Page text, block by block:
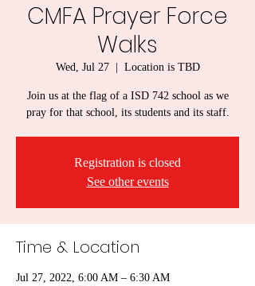
CMFA Prayer Force
Walks
Wed, Jul 27
  |
Location is TBD
Join us at the flag of a ISD 742 school as we
pray for that school, its students and its staff.
Registration is closed
See other events
Time & Location
Jul 27, 2022, 6:00 AM – 6:30 AM